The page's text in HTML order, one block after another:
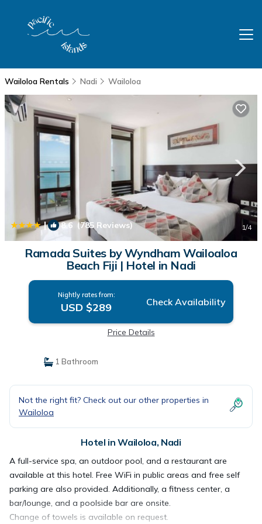
Wailoloa Rentals Nadi Wailoloa
| 8.6 (785 Reviews) 1/4
Ramada Suites by Wyndham Wailoaloa
Beach Fiji | Hotel in Nadi
Nightly rates from:
USD $289 Check Availability
Price Details
1 Bathroom
Not the right fit? Check out our other properties in
Wailoloa
Hotel in Wailoloa, Nadi
A full-service spa, an outdoor pool, and a restaurant are
available at this hotel. Free WiFi in public areas and free self
parking are also provided. Additionally, a fitness center, a
bar/lounge, and a poolside bar are onsite.
Change of towels is available on request.